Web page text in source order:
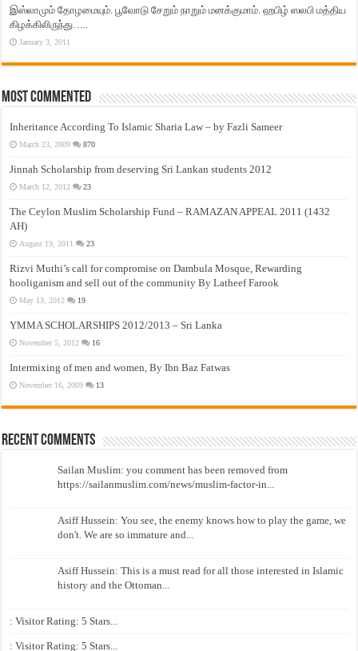
இஸ்லாமும் தோழமையும். பூவோடு சேறும் நாறும் மனக்குமாம். ஹபிழ் ஸலபி மத்திய
கிழக்கிலிருந்து…..
January 3, 2011
Most Commented
Inheritance According To Islamic Sharia Law – by Fazli Sameer
March 23, 2009 870
Jinnah Scholarship from deserving Sri Lankan students 2012
March 12, 2012 23
The Ceylon Muslim Scholarship Fund – RAMAZAN APPEAL 2011 (1432
AH)
August 19, 2011 23
Rizvi Muthi’s call for compromise on Dambula Mosque, Rewarding
hooliganism and sell out of the community By Latheef Farook
May 13, 2012 19
YMMA SCHOLARSHIPS 2012/2013 – Sri Lanka
November 5, 2012 16
Intermixing of men and women, By Ibn Baz Fatwas
November 16, 2009 13
Recent Comments
Sailan Muslim: you comment has been removed from
https://sailanmuslim.com/news/muslim-factor-in...
Asiff Hussein: You see, the enemy knows how to play the game, we
don't. We are so immature and...
Asiff Hussein: This is a must read for all those interested in Islamic
history and the Ottoman...
: Visitor Rating: 5 Stars...
: Visitor Rating: 5 Stars...